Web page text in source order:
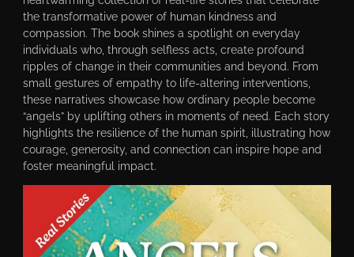
the transformative power of human kindness and
compassion. The book shines a spotlight on everyday
individuals who, through selfless acts, create profound
ripples of change in their communities and beyond. From
small gestures of empathy to life-altering interventions,
these narratives showcase how ordinary people become
“angels” by uplifting others in moments of need. Each story
highlights the resilience of the human spirit, illustrating how
courage, generosity, and connection can inspire hope and
foster meaningful impact.